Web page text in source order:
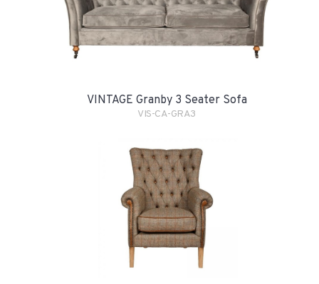
VINTAGE Granby 3 Seater Sofa
VIS-CA-GRA3